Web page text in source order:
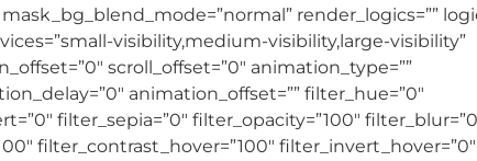
render_logics=””
visibility,medium-visibility,large-visibility”
scroll_offset=”0″ animation_type=””
animation_offset=”” filter_hue=”0″
filter_sepia=”0″ filter_opacity=”100″
filter_contrast_hover=”100″ filter_invert_hover=”0″